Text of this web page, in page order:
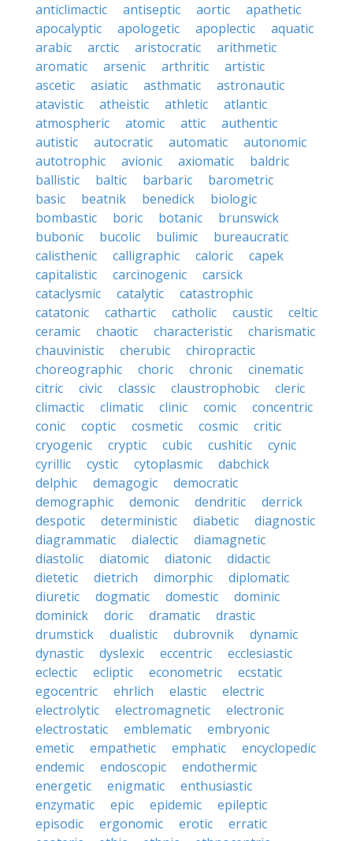
anticlimactic
antiseptic aortic
apathetic
apocalyptic
apologetic apoplectic
aquatic
arabic
arctic aristocratic
arithmetic
aromatic
arsenic arthritic
artistic
ascetic
asiatic asthmatic
astronautic
atavistic
atheistic athletic
atlantic
atmospheric
atomic attic
authentic
autistic
autocratic automatic
autonomic
autotrophic
avionic axiomatic
baldric
ballistic
baltic barbaric
barometric
basic
beatnik benedick
biologic
bombastic
boric botanic
brunswick
bubonic
bucolic bulimic
bureaucratic
calisthenic
calligraphic caloric
capek
capitalistic
carcinogenic
carsick
cataclysmic
catalytic
catastrophic
catatonic
cathartic catholic caustic
celtic
ceramic
chaotic characteristic
charismatic
chauvinistic
cherubic
chiropractic
choreographic
choric chronic
cinematic
citric
civic classic claustrophobic
cleric
climactic
climatic clinic comic
concentric
conic
coptic cosmetic cosmic
critic
cryogenic
cryptic cubic cushitic
cynic
cyrillic
cystic cytoplasmic
dabchick
delphic
demagogic
democratic
demographic
demonic dendritic
derrick
despotic
deterministic diabetic
diagnostic
diagrammatic
dialectic
diamagnetic
diastolic
diatomic diatonic
didactic
dietetic
dietrich dimorphic
diplomatic
diuretic
dogmatic domestic
dominic
dominick
doric dramatic
drastic
drumstick
dualistic dubrovnik
dynamic
dynastic
dyslexic eccentric
ecclesiastic
eclectic
ecliptic econometric
ecstatic
egocentric
ehrlich elastic
electric
electrolytic
electromagnetic
electronic
electrostatic
emblematic
embryonic
emetic
empathetic emphatic
encyclopedic
endemic
endoscopic
endothermic
energetic
enigmatic
enthusiastic
enzymatic
epic epidemic
epileptic
episodic
ergonomic erotic
erratic